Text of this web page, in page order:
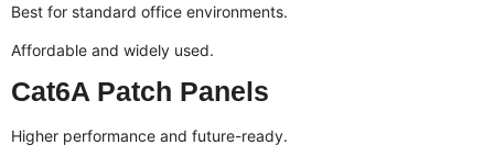
Best for standard office environments.
Affordable and widely used.
Cat6A Patch Panels
Higher performance and future-ready.